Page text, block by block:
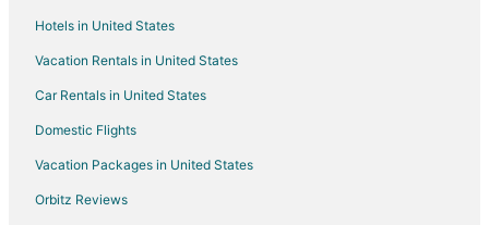
Flights from Erie (ERI) to Philadelphia (PHL)
Flights from Fort Lauderdale (FLL) to Philadelphia (PHL)
Flights from Greenville (GSP) to Philadelphia (PHL)
Hotels in United States
Vacation Rentals in United States
Car Rentals in United States
Domestic Flights
Vacation Packages in United States
Orbitz Reviews